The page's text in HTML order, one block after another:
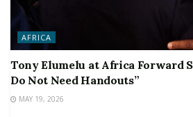
AFRICA
Tony Elumelu at Africa Forward
Do Not Need Handouts”
MAY 19, 2026